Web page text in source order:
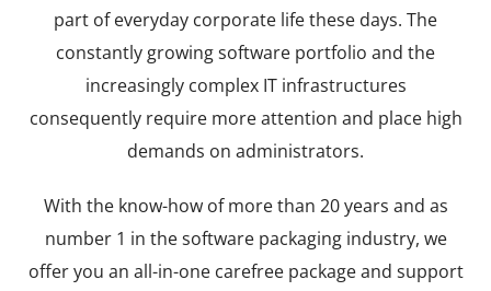
part of everyday corporate life these days. The
constantly growing software portfolio and the
increasingly complex IT infrastructures
consequently require more attention and place high
demands on administrators.
With the know-how of more than 20 years and as
number 1 in the software packaging industry, we
offer you an all-in-one carefree package and support